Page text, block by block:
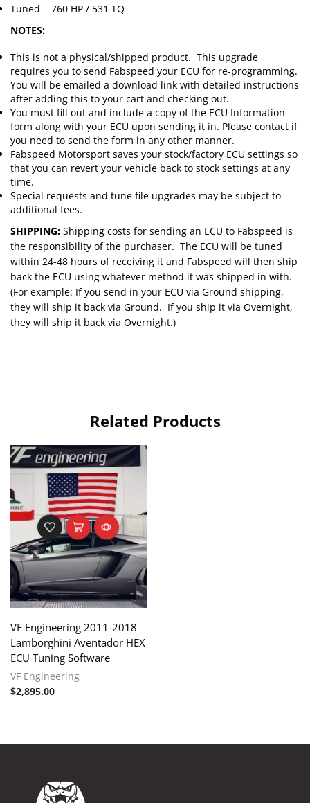
Tuned = 760 HP / 531 TQ
NOTES:
This is not a physical/shipped product. This upgrade
requires you to send Fabspeed your ECU for re-programming.
You will be emailed a download link with detailed instructions
after adding this to your cart and checking out.
You must fill out and include a copy of the ECU Information
form along with your ECU upon sending it in. Please contact if
you need to send the form in any other manner.
Fabspeed Motorsport saves your stock/factory ECU settings so
that you can revert your vehicle back to stock settings at any
time.
Special requests and tune file upgrades may be subject to
additional fees.
SHIPPING: Shipping costs for sending an ECU to Fabspeed is
the responsibility of the purchaser. The ECU will be tuned
within 24-48 hours of receiving it and Fabspeed will then ship
back the ECU using whatever method it was shipped in with.
(For example: If you send in your ECU via Ground shipping,
they will ship it back via Ground. If you ship it via Overnight,
they will ship it back via Overnight.)
Related Products
VF Engineering 2011-2018
Lamborghini Aventador HEX
ECU Tuning Software
VF Engineering
$2,895.00